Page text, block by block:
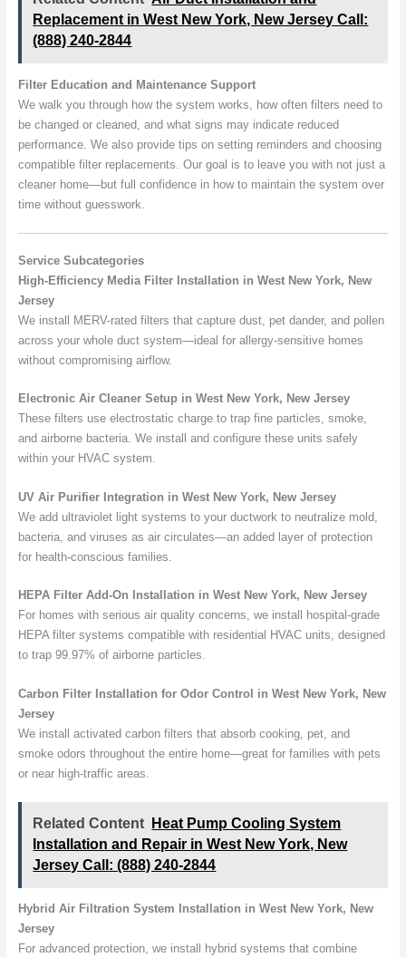
Replacement in West New York, New Jersey Call:
(888) 240-2844
Filter Education and Maintenance Support
We walk you through how the system works, how often filters need to
be changed or cleaned, and what signs may indicate reduced
performance. We also provide tips on setting reminders and choosing
compatible filter replacements. Our goal is to leave you with not just a
cleaner home—but full confidence in how to maintain the system over
time without guesswork.
Service Subcategories
High-Efficiency Media Filter Installation in West New York, New
Jersey
We install MERV-rated filters that capture dust, pet dander, and pollen
across your whole duct system—ideal for allergy-sensitive homes
without compromising airflow.
Electronic Air Cleaner Setup in West New York, New Jersey
These filters use electrostatic charge to trap fine particles, smoke,
and airborne bacteria. We install and configure these units safely
within your HVAC system.
UV Air Purifier Integration in West New York, New Jersey
We add ultraviolet light systems to your ductwork to neutralize mold,
bacteria, and viruses as air circulates—an added layer of protection
for health-conscious families.
HEPA Filter Add-On Installation in West New York, New Jersey
For homes with serious air quality concerns, we install hospital-grade
HEPA filter systems compatible with residential HVAC units, designed
to trap 99.97% of airborne particles.
Carbon Filter Installation for Odor Control in West New York, New
Jersey
We install activated carbon filters that absorb cooking, pet, and
smoke odors throughout the entire home—great for families with pets
or near high-traffic areas.
Related Content
Heat Pump Cooling System
Installation and Repair in West New York, New
Jersey Call: (888) 240-2844
Hybrid Air Filtration System Installation in West New York, New
Jersey
For advanced protection, we install hybrid systems that combine